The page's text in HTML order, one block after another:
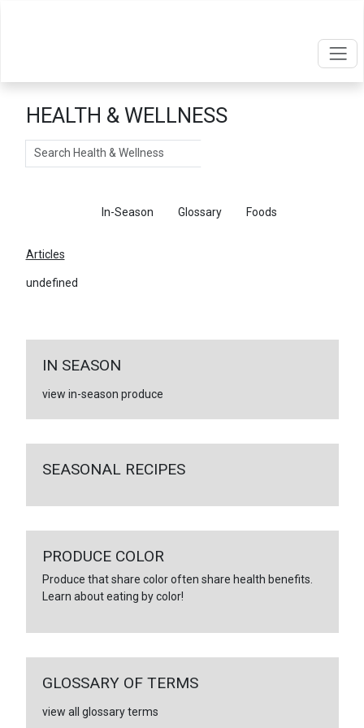
HEALTH & WELLNESS
Search
In-Season Glossary Foods
Articles
undefined
IN SEASON
view in-season produce
SEASONAL RECIPES
PRODUCE COLOR
Produce that share color often share health benefits.
Learn about eating by color!
GLOSSARY OF TERMS
view all glossary terms